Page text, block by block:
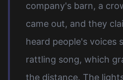
company's barn, a
came out, and they
heard people's voices
rattling song, which
the distance. The